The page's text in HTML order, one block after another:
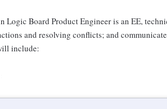
Logic Board Product Engineer is an EE,
and resolving conflicts; and
include: